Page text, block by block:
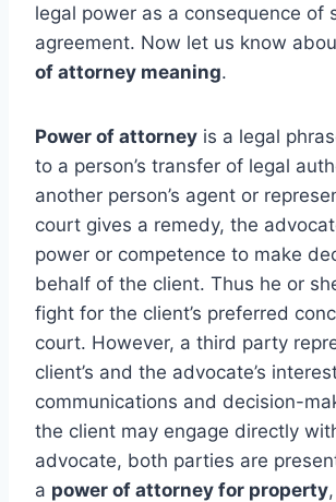
legal power as a consequence of
agreement. Now let us know
of attorney meaning.
Power of attorney is a legal
to a person’s transfer of legal
another person’s agent or
court gives a remedy, the
power or competence to make
behalf of the client. Thus he or
fight for the client’s preferred
court. However, a third party
client’s and the advocate’s
communications and decision-
the client may engage directly
advocate, both parties are
a power of attorney for property